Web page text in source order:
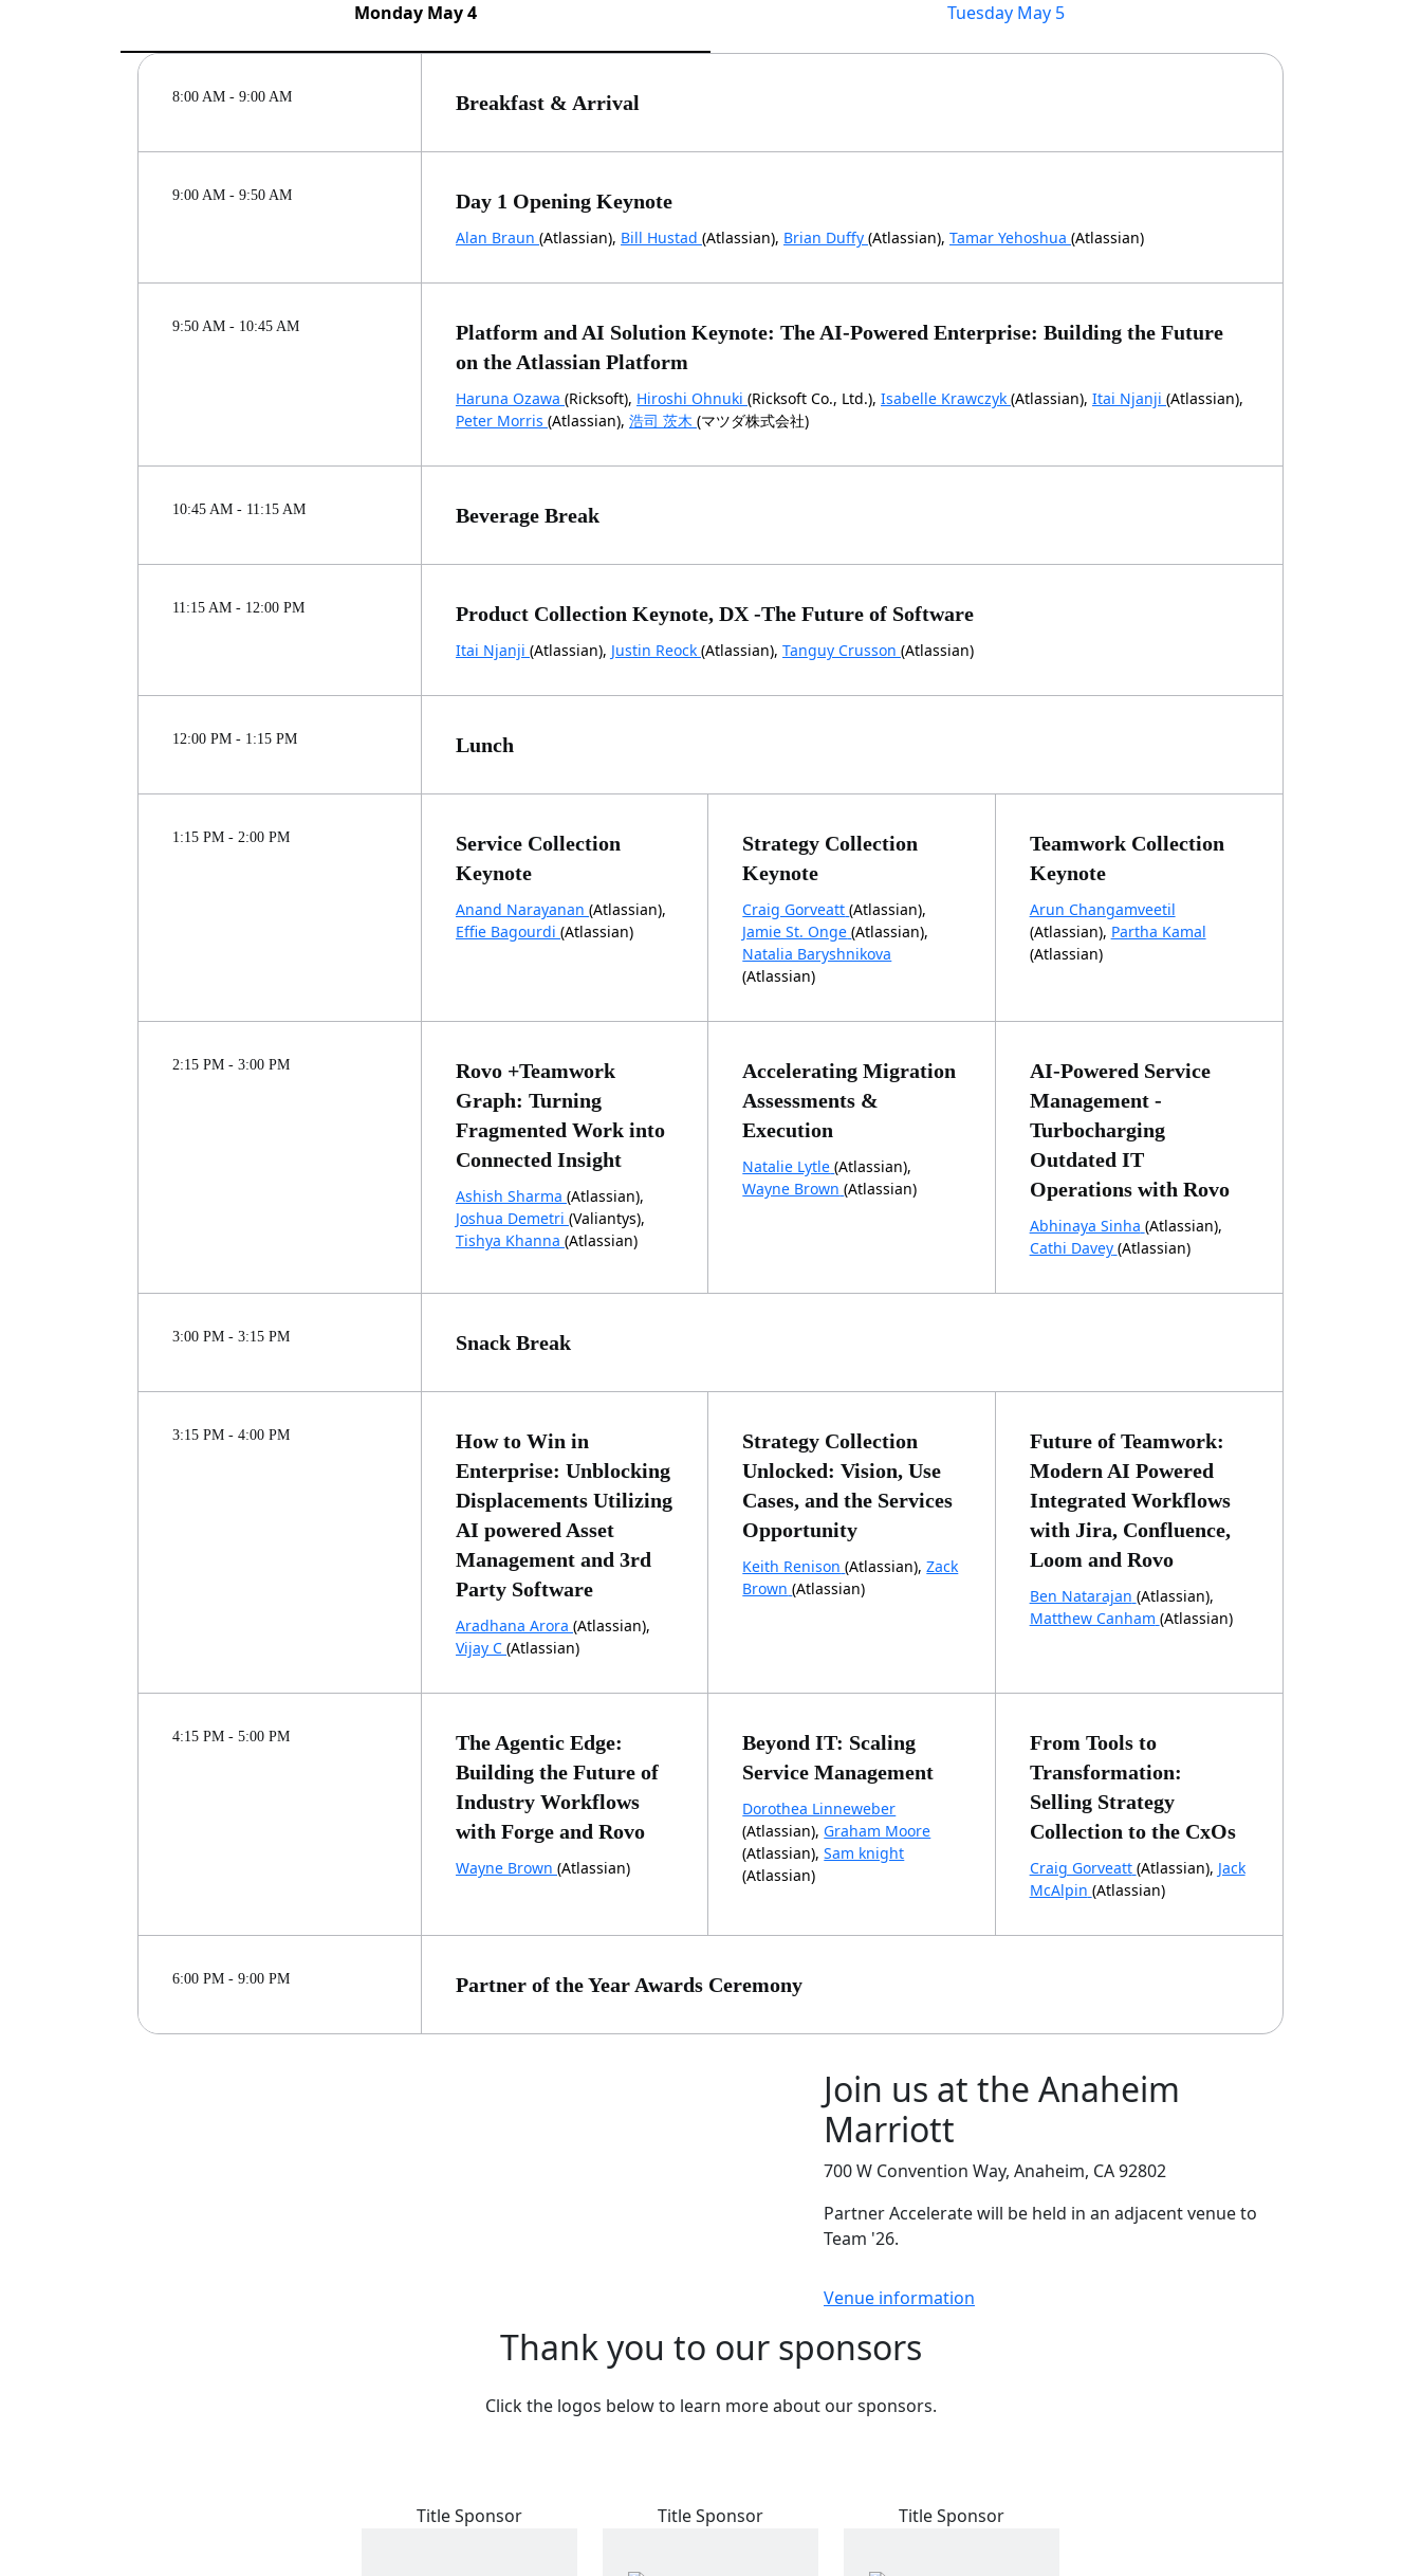
Monday May 4 Tuesday May 5
8:00 AM - 9:00 AM Breakfast & Arrival
9:00 AM - 9:50 AM Day 1 Opening Keynote
Alan Braun (Atlassian), Bill Hustad (Atlassian), Brian Duffy (Atlassian), Tamar Yehoshua (Atlassian)
9:50 AM - 10:45 AM
Platform and AI Solution Keynote: The AI-Powered Enterprise: Building the Future
on the Atlassian Platform
Haruna Ozawa (Ricksoft), Hiroshi Ohnuki (Ricksoft Co., Ltd.), Isabelle Krawczyk (Atlassian), Itai Njanji (Atlassian),
Peter Morris (Atlassian), 浩司 茨木 (マツダ株式会社)
10:45 AM - 11:15 AM Beverage Break
11:15 AM - 12:00 PM Product Collection Keynote, DX -The Future of Software
Itai Njanji (Atlassian), Justin Reock (Atlassian), Tanguy Crusson (Atlassian)
12:00 PM - 1:15 PM Lunch
1:15 PM - 2:00 PM
Service Collection
Keynote
Anand Narayanan (Atlassian),
Effie Bagourdi (Atlassian)
Strategy Collection
Keynote
Craig Gorveatt (Atlassian),
Jamie St. Onge (Atlassian),
Natalia Baryshnikova
(Atlassian)
Teamwork Collection
Keynote
Arun Changamveetil
(Atlassian), Partha Kamal
(Atlassian)
2:15 PM - 3:00 PM
Rovo +Teamwork
Graph: Turning
Fragmented Work into
Connected Insight
Ashish Sharma (Atlassian),
Joshua Demetri (Valiantys),
Tishya Khanna (Atlassian)
Accelerating Migration
Assessments &
Execution
Natalie Lytle (Atlassian),
Wayne Brown (Atlassian)
AI-Powered Service
Management -
Turbocharging
Outdated IT
Operations with Rovo
Abhinaya Sinha (Atlassian),
Cathi Davey (Atlassian)
3:00 PM - 3:15 PM Snack Break
3:15 PM - 4:00 PM
How to Win in
Enterprise: Unblocking
Displacements Utilizing
AI powered Asset
Management and 3rd
Party Software
Aradhana Arora (Atlassian),
Vijay C (Atlassian)
Strategy Collection
Unlocked: Vision, Use
Cases, and the Services
Opportunity
Keith Renison (Atlassian),Zack
Brown (Atlassian)
Future of Teamwork:
Modern AI Powered
Integrated Workflows
with Jira, Confluence,
Loom and Rovo
Ben Natarajan (Atlassian),
Matthew Canham (Atlassian)
4:15 PM - 5:00 PM
The Agentic Edge:
Building the Future of
Industry Workflows
with Forge and Rovo
Wayne Brown (Atlassian)
Beyond IT: Scaling
Service Management
Dorothea Linneweber
(Atlassian), Graham Moore
(Atlassian),Sam knight
(Atlassian)
From Tools to
Transformation:
Selling Strategy
Collection to the CxOs
Craig Gorveatt (Atlassian), Jack
McAlpin (Atlassian)
6:00 PM - 9:00 PM Partner of the Year Awards Ceremony
Join us at the Anaheim
Marriott
700 W Convention Way, Anaheim, CA 92802
Partner Accelerate will be held in an adjacent venue to
Team '26.
Venue information
Thank you to our sponsors
Click the logos below to learn more about our sponsors.
Title Sponsor Title Sponsor Title Sponsor